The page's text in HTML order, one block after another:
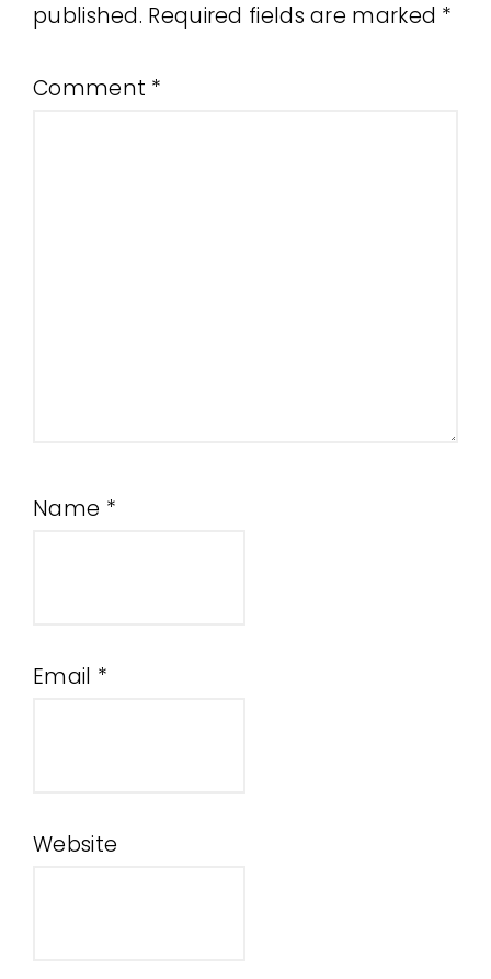
published. Required fields are marked *
Comment *
Name *
Email *
Website